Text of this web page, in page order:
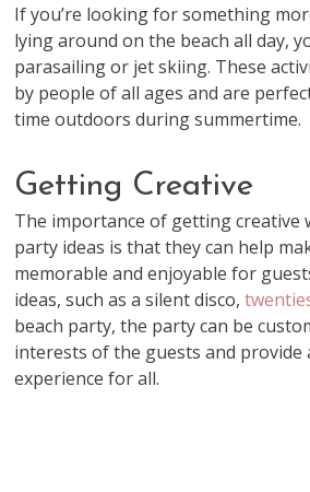
If you’re looking for something
lying around on the beach all day,
parasailing or jet skiing. These
by people of all ages and are
time outdoors during summertime.
Getting Creative
The importance of getting creative
party ideas is that they can help
memorable and enjoyable for
ideas, such as a silent disco,
beach party, the party can be
interests of the guests and provide
experience for all.